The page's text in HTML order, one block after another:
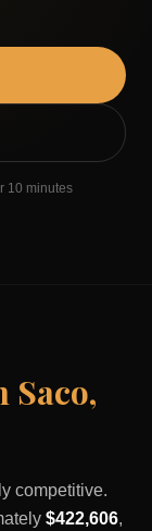
10 minutes
Saco,
competitive.
$422,606,